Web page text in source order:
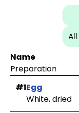
Name
Preparation
#1Egg
White, dried